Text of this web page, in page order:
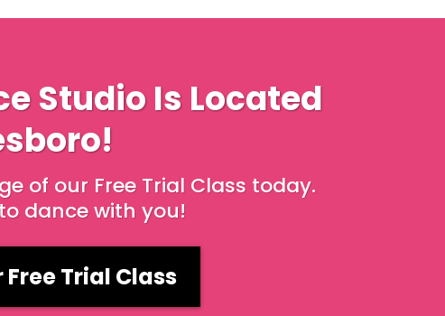
Studio Is Located
of our Free Trial Class today.
dance with you!
Trial Class